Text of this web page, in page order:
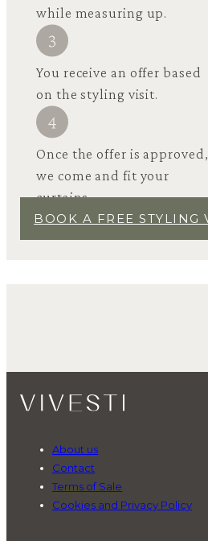
while measuring up.
You receive an offer based
on the styling visit.
Once the offer is approved,
we come and fit your
curtains.
BOOK A FREE STYLING
About us
Contact
Terms of Sale
Cookies and Privacy Policy